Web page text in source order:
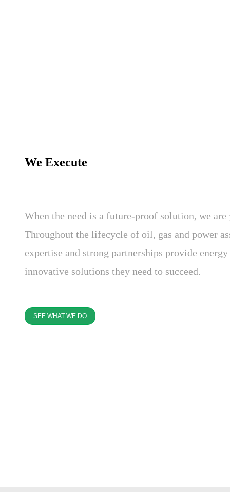
We Execute
When the need is a future-proof solution, we
Throughout the lifecycle of oil, gas and power
expertise and strong partnerships provide
innovative solutions they need to succeed.
SEE WHAT WE DO